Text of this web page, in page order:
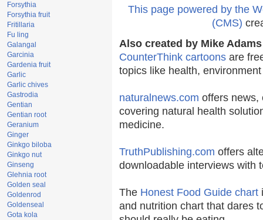
Forsythia
Forsythia fruit
Fritillaria
Fu ling
Galangal
Garcinia
Gardenia fruit
Garlic
Garlic chives
Gastrodia
Gentian
Gentian root
Geranium
Ginger
Ginkgo biloba
Ginkgo nut
Ginseng
Glehnia root
Golden seal
Goldenrod
Goldenseal
Gota kola
This page powered by the
(CMS)
Also created by Mike
CounterThink cartoons are
topics like health,
naturalnews.com offers news,
covering natural health
medicine.
TruthPublishing.com offers
downloadable interviews with
The Honest Food Guide chart
and nutrition chart that dares